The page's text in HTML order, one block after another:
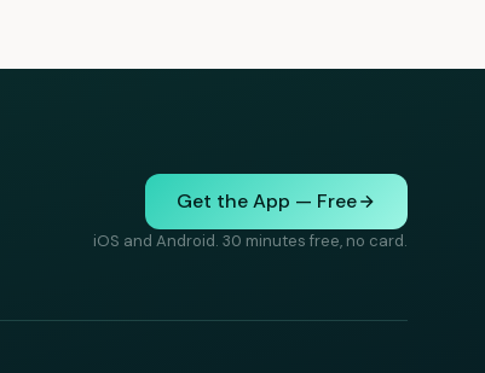
Get the App — Free
iOS and Android. 30 minutes free, no card.